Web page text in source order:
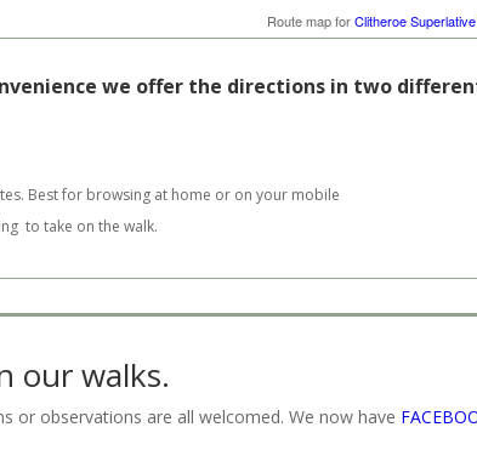
Route map forClitheroe
we offer the directions in two
Best for browsing at home or on your mobile
to take on the walk.
our walks.
or observations are all welcomed. We now have